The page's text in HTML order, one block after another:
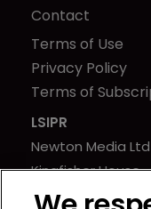
Contact
Terms of Use
Privacy Policy
Terms of
LSIPR
Newton Media Ltd
Kingfisher House
21-23 Elmfield